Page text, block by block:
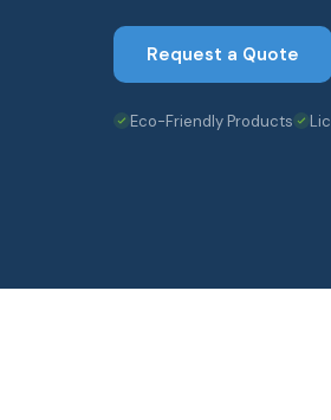
Request a Quote
Eco-Friendly Products